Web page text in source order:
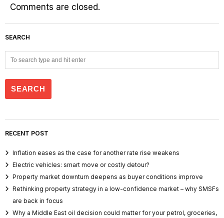
Comments are closed.
SEARCH
RECENT POST
Inflation eases as the case for another rate rise weakens
Electric vehicles: smart move or costly detour?
Property market downturn deepens as buyer conditions improve
Rethinking property strategy in a low-confidence market – why SMSFs
are back in focus
Why a Middle East oil decision could matter for your petrol, groceries,